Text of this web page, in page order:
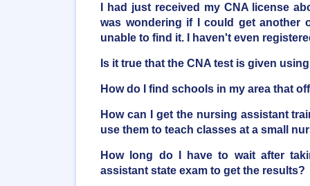
I had just received my CNA license
was wondering if I could get another
unable to find it. I haven't even
Is it true that the CNA test is given
How do I find schools in my area that
How can I get the nursing assistant
use them to teach classes at a small
How long do I have to wait after
assistant state exam to get the results?